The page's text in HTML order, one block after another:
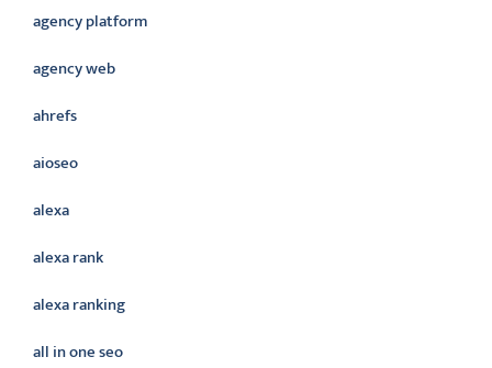
agency platform
agency web
ahrefs
aioseo
alexa
alexa rank
alexa ranking
all in one seo